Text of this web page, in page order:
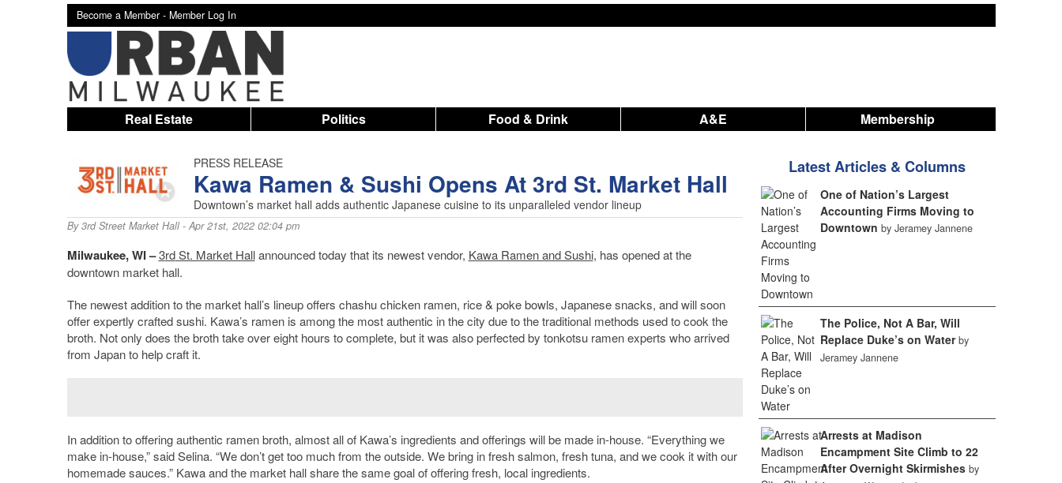
Become a Member - Member Log In
Real Estate Politics Food & Drink A&E Membership
PRESS RELEASE
Kawa Ramen & Sushi Opens At 3rd St. Market Hall
Downtown’s market hall adds authentic Japanese cuisine to its unparalleled vendor lineup
By3rd Street Market Hall- Apr 21st, 2022 02:04 pm
Milwaukee, WI –3rdSt. Market Hallannounced today that its newest vendor, Kawa Ramen and Sushi, has opened at the
downtown market hall.
The newest addition to the market hall’s lineup offers chashu chicken ramen, rice & poke bowls, Japanese snacks, and will soon
offer expertly crafted sushi. Kawa’s ramen is among the most authentic in the city due to the traditional methods used to cook the
broth. Not only does the broth take over eight hours to complete, but it was also perfected by tonkotsu ramen experts who arrived
from Japan to help craft it.
In addition to offering authentic ramen broth, almost all of Kawa’s ingredients and offerings will be made in-house. “Everything we
make in-house,” said Selina. “We don’t get too much from the outside. We bring in fresh salmon, fresh tuna, and we cook it with our
homemade sauces.” Kawa and the market hall share the same goal of offering fresh, local ingredients.
Latest Articles & Columns
One of Nation’s Largest
Accounting Firms Moving to
Downtown by Jeramey Jannene
The Police, Not A Bar, Will
Replace Duke’s on Water by
Jeramey Jannene
Arrests at Madison
Encampment Site Climb to 22
After Overnight Skirmishes by